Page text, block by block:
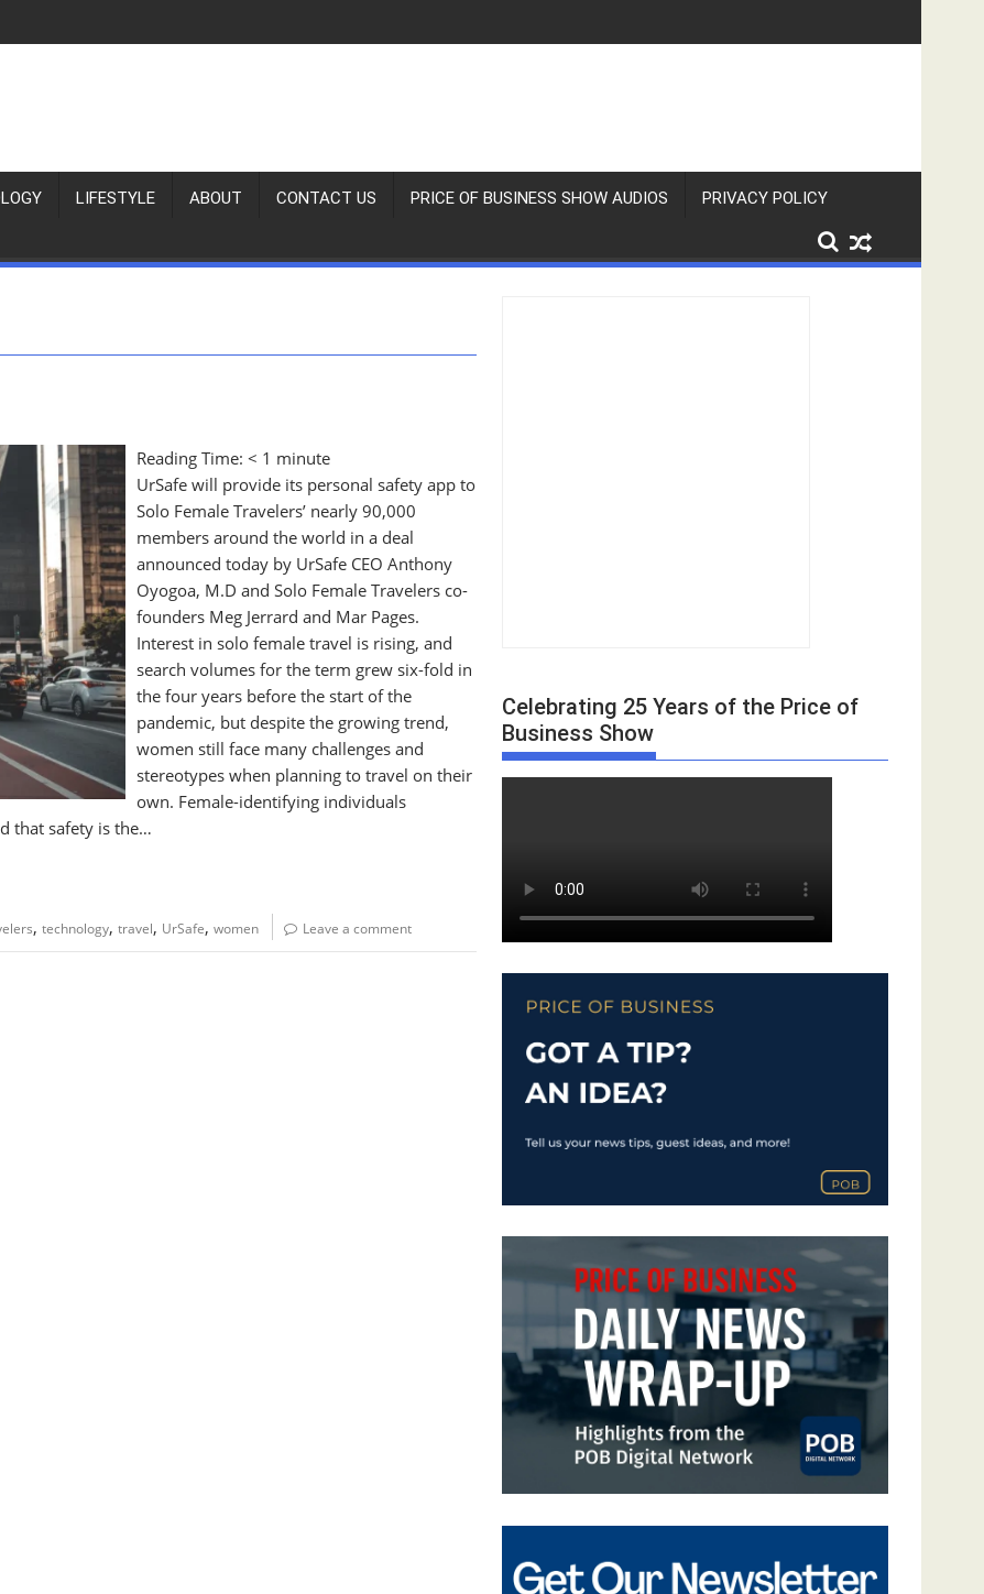
LIFESTYLE ABOUT CONTACT US PRICE OF BUSINESS SHOW AUDIOS PRIVACY POLICY
Reading Time:< 1 minute
UrSafe will provide its personal safety app to
Solo Female Travelers’ nearly 90,000
members around the world in a deal
announced today by UrSafe CEO Anthony
Oyogoa, M.D and Solo Female Travelers co-
founders Meg Jerrard and Mar Pages.
Interest in solo female travel is rising, and
search volumes for the term grew six-fold in
the four years before the start of the
pandemic, but despite the growing trend,
women still face many challenges and
stereotypes when planning to travel on their
own. Female-identifying individuals
that safety is the…
, technology, travel, UrSafe, women Leave a comment
Celebrating 25 Years of the Price of
Business Show